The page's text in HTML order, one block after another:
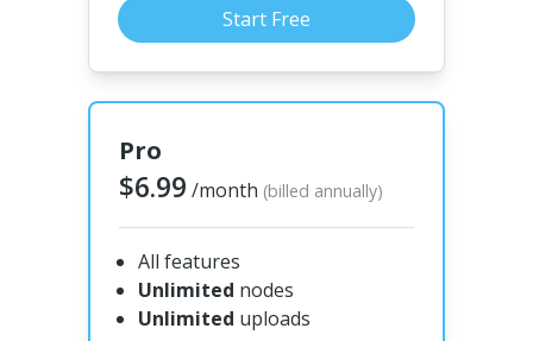
Start Free
Pro
$6.99 /month (billed annually)
All features
Unlimited nodes
Unlimited uploads